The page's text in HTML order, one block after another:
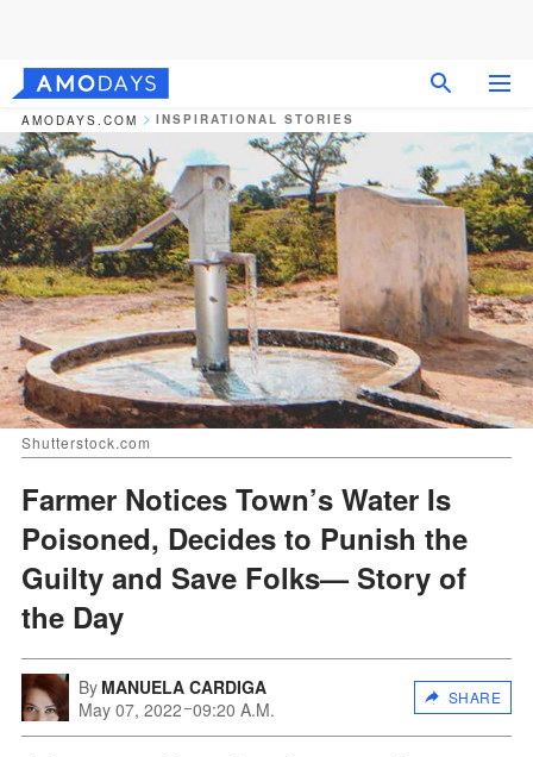
AMODAYS.COM INSPIRATIONAL STORIES
Shutterstock.com
Farmer Notices Town’s Water Is
Poisoned, Decides to Punish the
Guilty and Save Folks— Story of
the Day
By MANUELA CARDIGA
May 07, 2022 09:20 A.M.
SHARE